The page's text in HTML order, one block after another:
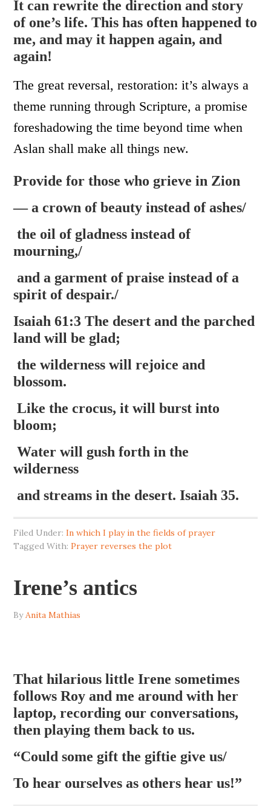
It can rewrite the direction and story
of one’s life. This has often happened to
me, and may it happen again, and
again!
The great reversal, restoration: it’s always a
theme running through Scripture, a promise
foreshadowing the time beyond time when
Aslan shall make all things new.
Provide for those who grieve in Zion
— a crown of beauty instead of ashes/
the oil of gladness instead of
mourning,/
and a garment of praise instead of a
spirit of despair./
Isaiah 61:3 The desert and the parched
land will be glad;
the wilderness will rejoice and
blossom.
Like the crocus, it will burst into
bloom;
Water will gush forth in the
wilderness
and streams in the desert. Isaiah 35.
Filed Under:In which I play in the fields of prayer
Tagged With:Prayer reverses the plot
Irene’s antics
ByAnita Mathias
That hilarious little Irene sometimes
follows Roy and me around with her
laptop, recording our conversations,
then playing them back to us.
“Could some gift the giftie give us/
To hear ourselves as others hear us!”